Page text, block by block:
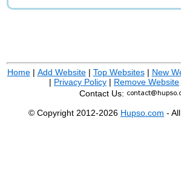
Home| Add Website| Top Websites| New
| Privacy Policy | Remove Website
Contact Us:
© Copyright 2012-2026 Hupso.com -